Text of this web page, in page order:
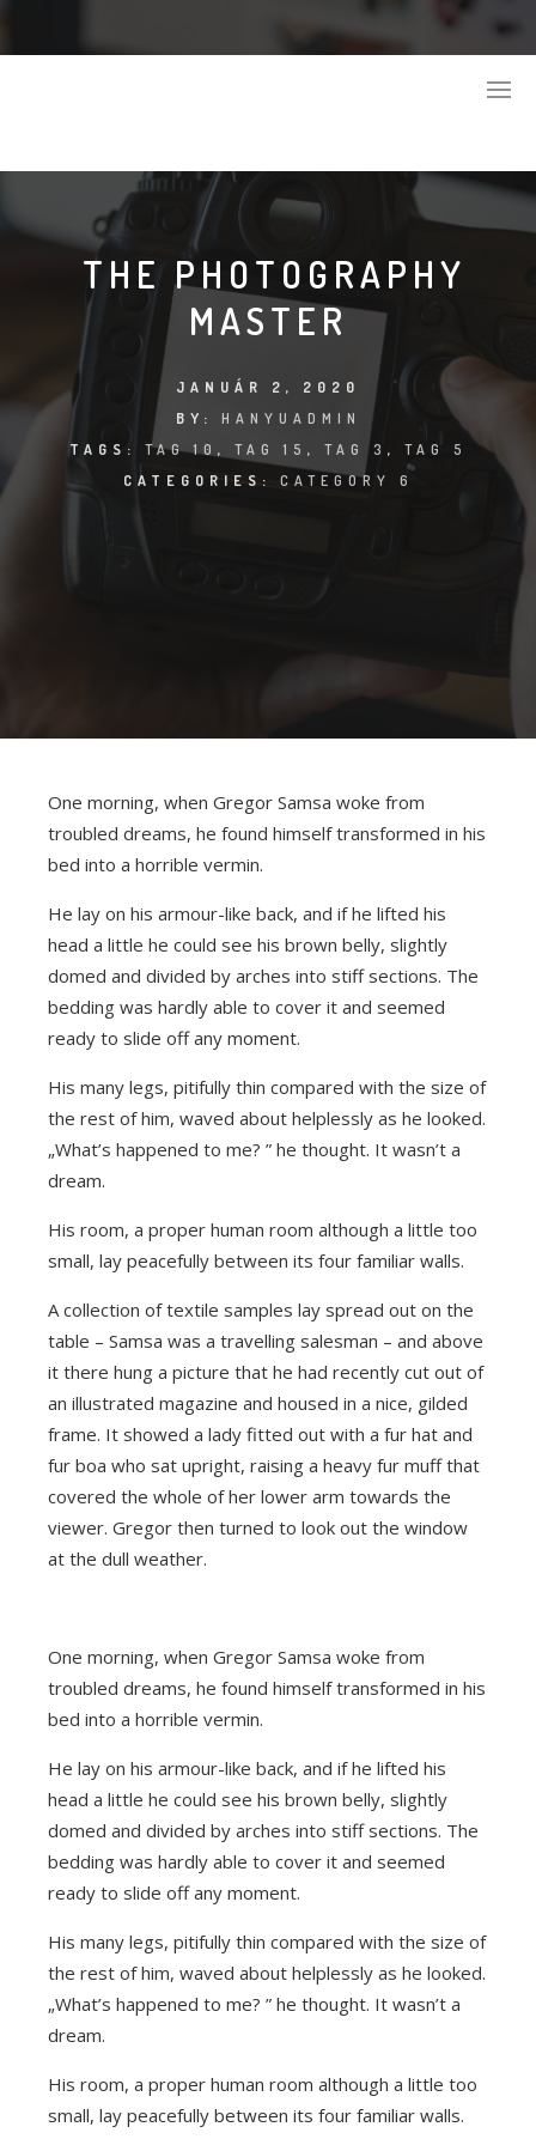
THE PHOTOGRAPHY
MASTER
JANUÁR 2, 2020
BY: HANYUADMIN
TAGS: TAG 10 , TAG 15 , TAG 3 , TAG 5
CATEGORIES: CATEGORY 6
One morning, when Gregor Samsa woke from
troubled dreams, he found himself transformed in his
bed into a horrible vermin.
He lay on his armour-like back, and if he lifted his
head a little he could see his brown belly, slightly
domed and divided by arches into stiff sections. The
bedding was hardly able to cover it and seemed
ready to slide off any moment.
His many legs, pitifully thin compared with the size of
the rest of him, waved about helplessly as he looked.
„What’s happened to me? ” he thought. It wasn’t a
dream.
His room, a proper human room although a little too
small, lay peacefully between its four familiar walls.
A collection of textile samples lay spread out on the
table – Samsa was a travelling salesman – and above
it there hung a picture that he had recently cut out of
an illustrated magazine and housed in a nice, gilded
frame. It showed a lady fitted out with a fur hat and
fur boa who sat upright, raising a heavy fur muff that
covered the whole of her lower arm towards the
viewer. Gregor then turned to look out the window
at the dull weather.
One morning, when Gregor Samsa woke from
troubled dreams, he found himself transformed in his
bed into a horrible vermin.
He lay on his armour-like back, and if he lifted his
head a little he could see his brown belly, slightly
domed and divided by arches into stiff sections. The
bedding was hardly able to cover it and seemed
ready to slide off any moment.
His many legs, pitifully thin compared with the size of
the rest of him, waved about helplessly as he looked.
„What’s happened to me? ” he thought. It wasn’t a
dream.
His room, a proper human room although a little too
small, lay peacefully between its four familiar walls.